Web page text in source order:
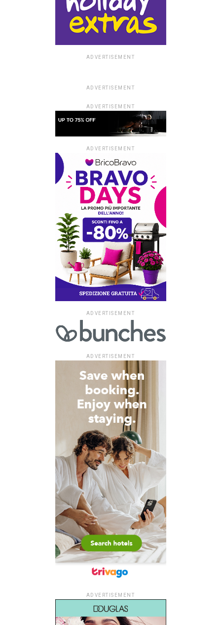
ADVERTISEMENT
ADVERTISEMENT
ADVERTISEMENT
ADVERTISEMENT
ADVERTISEMENT
ADVERTISEMENT
ADVERTISEMENT